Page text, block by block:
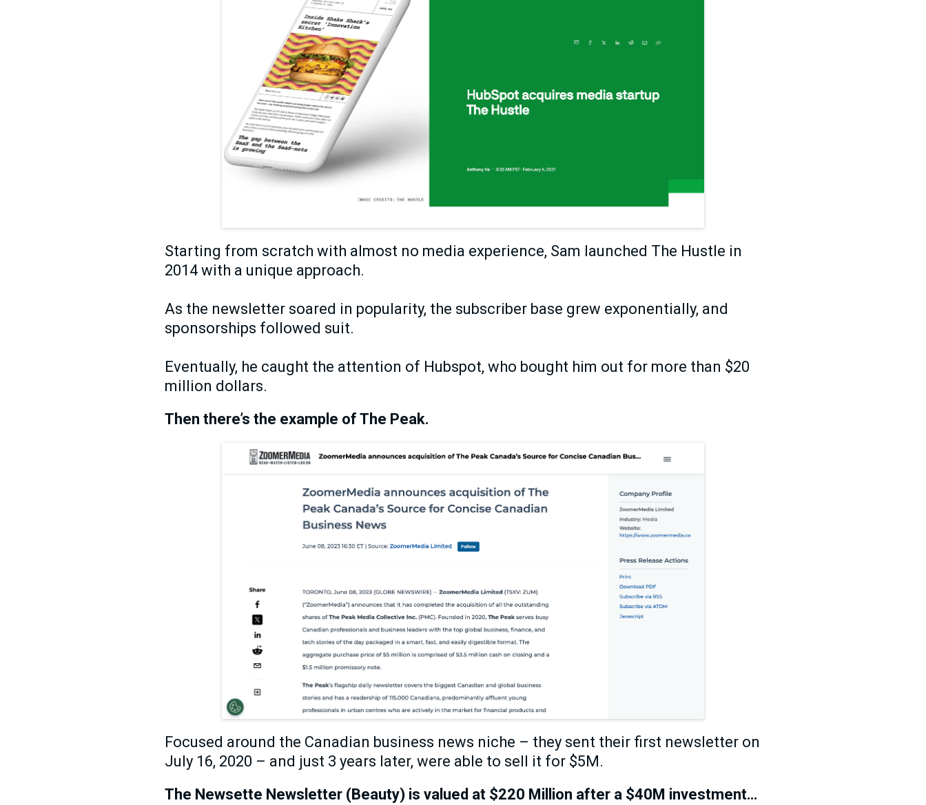
Starting from scratch with almost no media experience, Sam launched The Hustle in
2014 with a unique approach.
As the newsletter soared in popularity, the subscriber base grew exponentially, and
sponsorships followed suit.
Eventually, he caught the attention of Hubspot, who bought him out for more than $20
million dollars.
Then there’s the example of The Peak.
Focused around the Canadian business news niche – they sent their first newsletter on
July 16, 2020 – and just 3 years later, were able to sell it for $5M.
The Newsette Newsletter (Beauty) is valued at $220 Million after a $40M investment…